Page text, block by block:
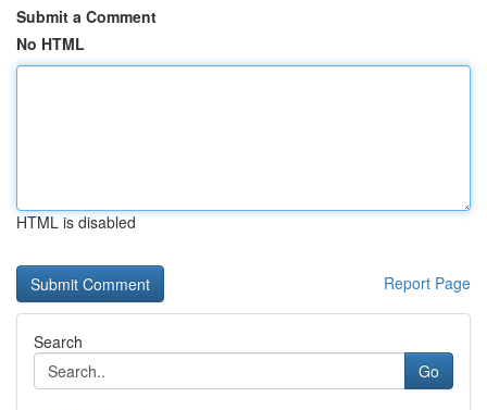
Submit a Comment
No HTML
HTML is disabled
Report Page
Search
Go